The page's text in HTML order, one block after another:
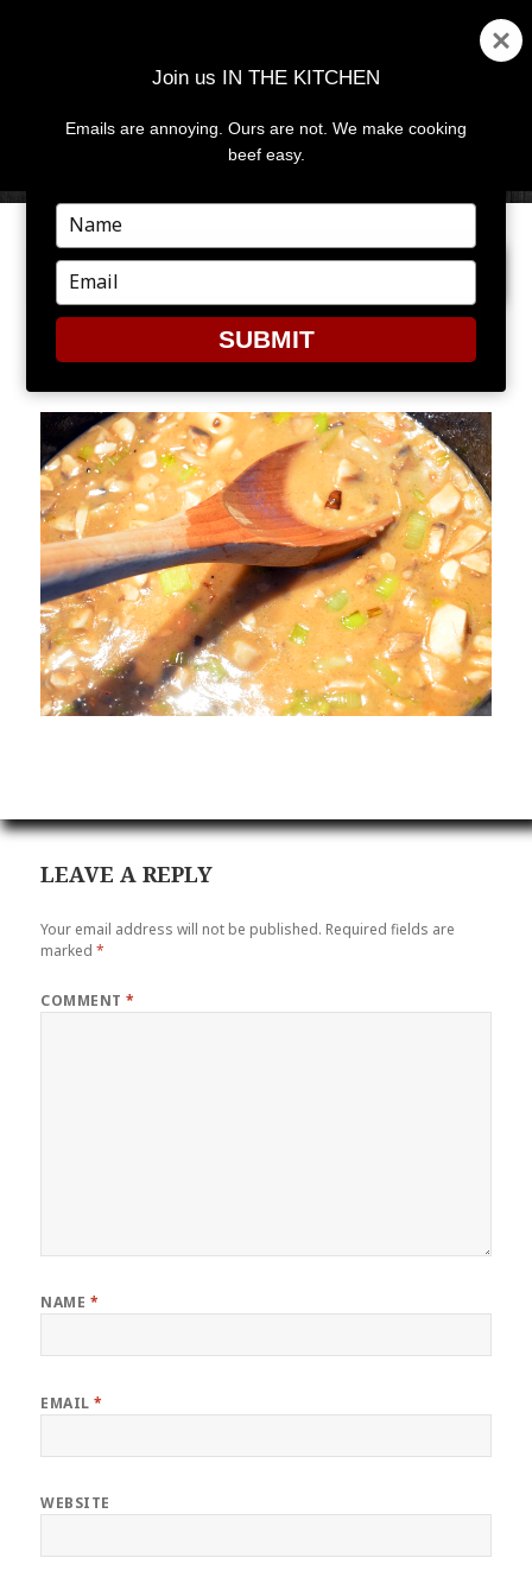
MENU
PREVIOUS IMAGE NEXT IMAGE
LEEK4
LEAVE A REPLY
Your email address will not be published. Required fields are
marked*
COMMENT*
NAME *
EMAIL*
WEBSITE
Join us IN THE KITCHEN
Emails are annoying. Ours are not. We make cooking
beef easy.
Type
your
name
Type
your
email
SUBMIT